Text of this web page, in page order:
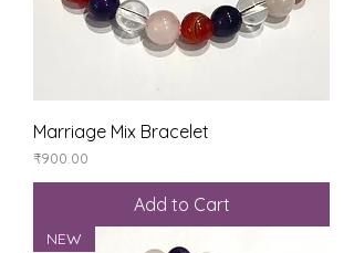
Marriage Mix Bracelet
Price
₹900.00
Add to Cart
NEW